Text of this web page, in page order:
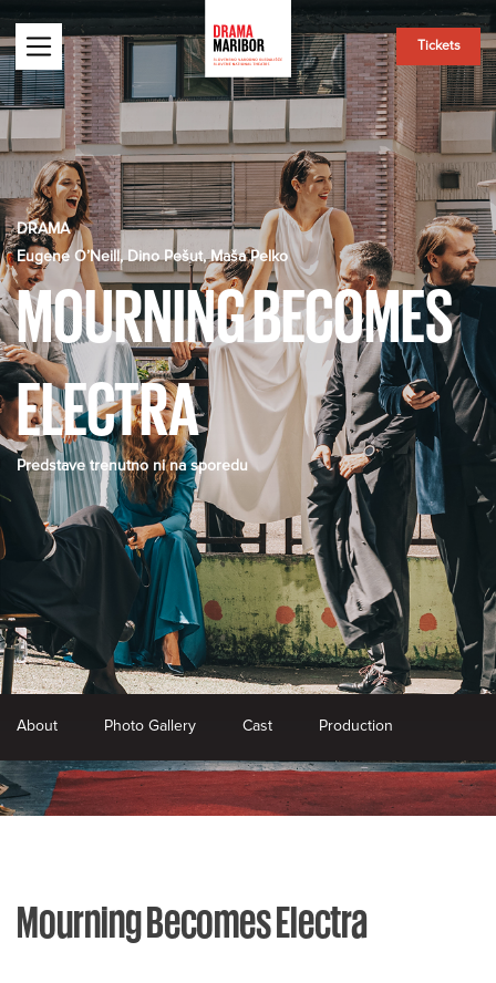
Tickets
DRAMA
Eugene O’Neill, Dino Pešut, Maša Pelko
MOURNING BECOMES
ELECTRA
Predstave trenutno ni na sporedu
About Photo Gallery Cast Production
Mourning Becomes Electra